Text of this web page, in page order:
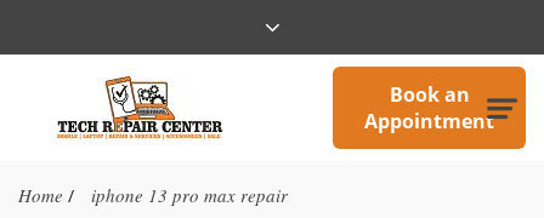
Book an
Appointment
Home / iphone 13 pro max repair